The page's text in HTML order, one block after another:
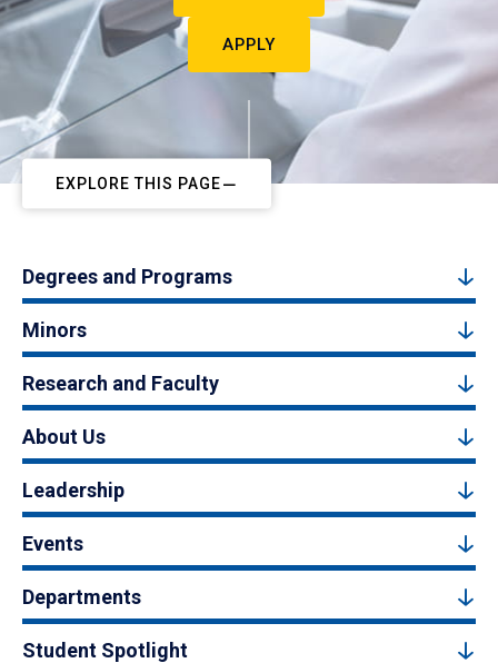
APPLY
EXPLORE THIS PAGE
Degrees and Programs
Minors
Research and Faculty
About Us
Leadership
Events
Departments
Student Spotlight